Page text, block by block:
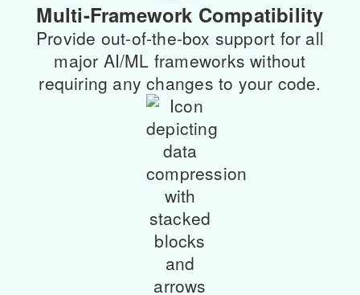
Multi-Framework Compatibility
Provide out-of-the-box support for all
major AI/ML frameworks without
requiring any changes to your code.